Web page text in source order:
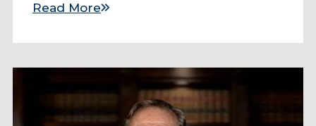
Read More